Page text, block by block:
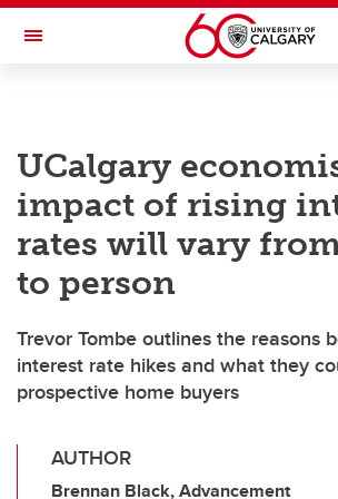
Skip to main content
Toggle Navigation
UCalgary
impact of rising
rates will vary
to person
Trevor Tombe outlines the reasons
interest rate hikes and what they
prospective home buyers
AUTHOR
Brennan Black, Advancement